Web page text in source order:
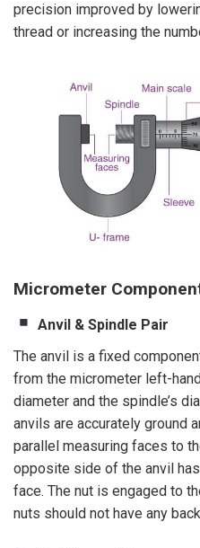
precision improved by
thread or increasing the
Micrometer
Anvil & Spindle Pair
The anvil is a fixed
from the micrometer left-
diameter and the spindle’s
anvils are accurately ground
parallel measuring faces to
opposite side of the anvil
face. The nut is engaged to
nuts should not have any